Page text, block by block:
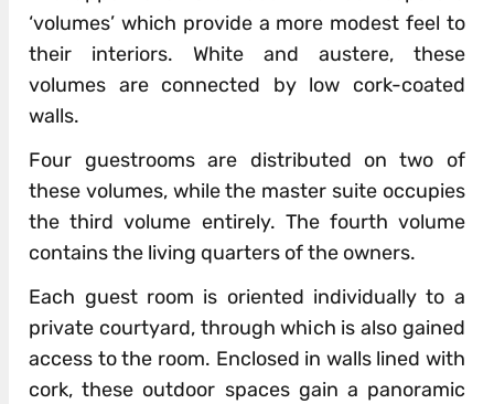
‘volumes’ which provide a more modest feel to
their interiors. White and austere, these
volumes are connected by low cork-coated
walls.
Four guestrooms are distributed on two of
these volumes, while the master suite occupies
the third volume entirely. The fourth volume
contains the living quarters of the owners.
Each guest room is oriented individually to a
private courtyard, through which is also gained
access to the room. Enclosed in walls lined with
cork, these outdoor spaces gain a panoramic